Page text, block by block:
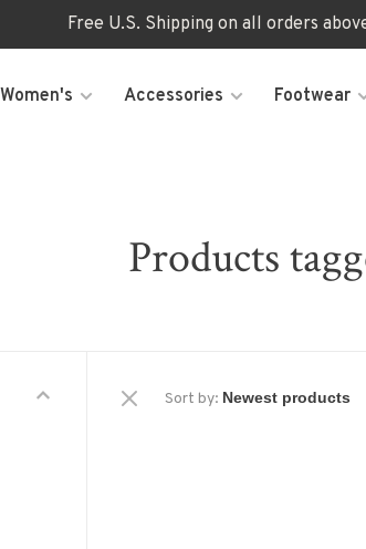
Free U.S. Shipping on all orders
Women's Accessories Footwear
Products
Sort by: